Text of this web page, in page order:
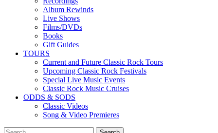
Album Rewinds
Live Shows
Films/DVDs
Books
Gift Guides
TOURS
Current and Future Classic Rock Tours
Upcoming Classic Rock Festivals
Special Live Music Events
Classic Rock Music Cruises
ODDS & SODS
Classic Videos
Song & Video Premieres